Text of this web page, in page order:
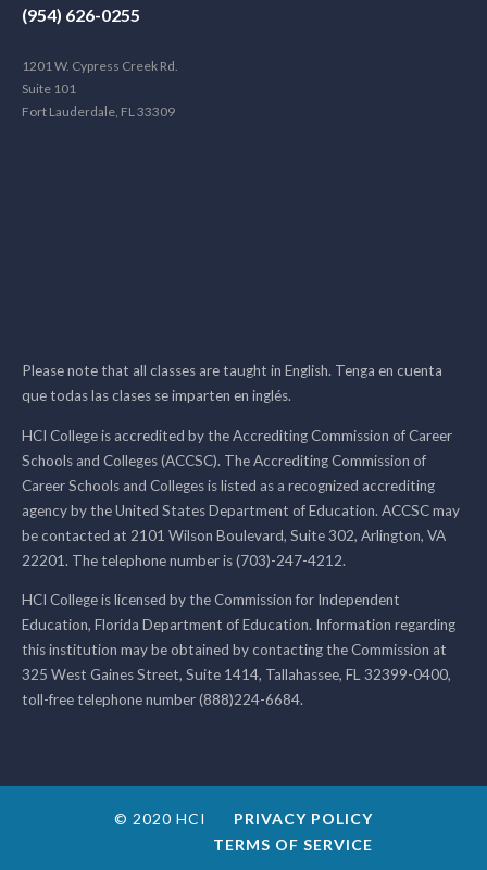
(954) 626-0255
1201 W. Cypress Creek Rd.
Suite 101
Fort Lauderdale, FL 33309
Please note that all classes are taught in English. Tenga en cuenta
que todas las clases se imparten en inglés.
HCI College is accredited by the Accrediting Commission of Career
Schools and Colleges (ACCSC). The Accrediting Commission of
Career Schools and Colleges is listed as a recognized accrediting
agency by the United States Department of Education. ACCSC may
be contacted at 2101 Wilson Boulevard, Suite 302, Arlington, VA
22201. The telephone number is (703)-247-4212.
HCI College is licensed by the Commission for Independent
Education, Florida Department of Education. Information regarding
this institution may be obtained by contacting the Commission at
325 West Gaines Street, Suite 1414, Tallahassee, FL 32399-0400,
toll-free telephone number (888)224-6684.
© 2020 HCI
PRIVACY POLICY
TERMS OF SERVICE